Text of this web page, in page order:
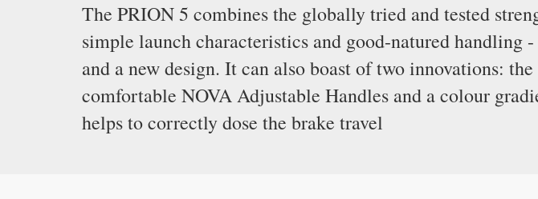
The PRION 5 combines the globally tried and tested
simple launch characteristics and good-natured
and a new design. It can also boast of two innovations:
comfortable NOVA Adjustable Handles and a colour
helps to correctly dose the brake travel